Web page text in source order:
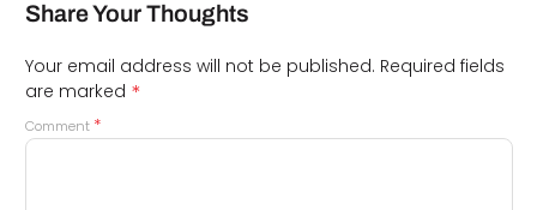
Share Your Thoughts
Your email address will not be published. Required fields
are marked *
Comment *